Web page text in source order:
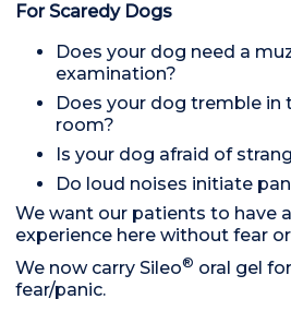
For Scaredy Dogs
Does your dog need a
examination?
Does your dog tremble in
room?
Is your dog afraid of
Do loud noises initiate
We want our patients to have
experience here without fear
We now carry Sileo® oral gel
fear/panic.